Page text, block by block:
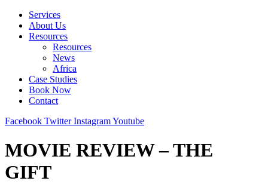
Services
About Us
Resources
Resources
News
Africa
Case Studies
Book Now
Contact
Facebook Twitter InstagramYoutube
MOVIE REVIEW – THE
GIFT